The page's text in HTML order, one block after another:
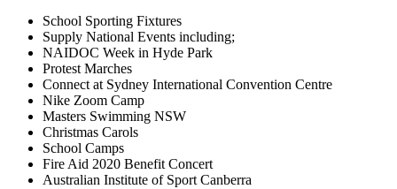
School Sporting Fixtures
Supply National Events including;
NAIDOC Week in Hyde Park
Protest Marches
Connect at Sydney International Convention Centre
Nike Zoom Camp
Masters Swimming NSW
Christmas Carols
School Camps
Fire Aid 2020 Benefit Concert
Australian Institute of Sport Canberra